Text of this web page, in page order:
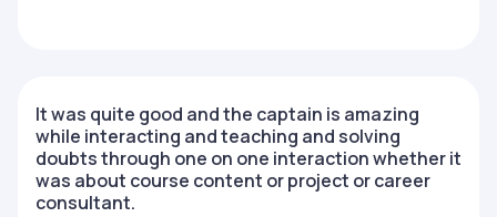
It was quite good and the captain is amazing
while interacting and teaching and solving
doubts through one on one interaction whether it
was about course content or project or career
consultant.